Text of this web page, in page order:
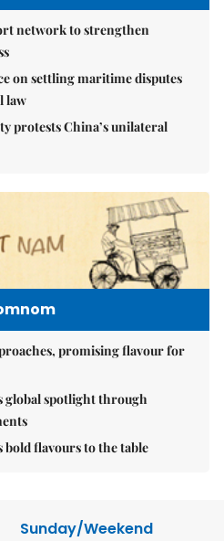
network to strengthen
on settling maritime disputes
law
protests China’s unilateral
promising flavour for
global spotlight through
flavours to the table
Sunday/Weekend